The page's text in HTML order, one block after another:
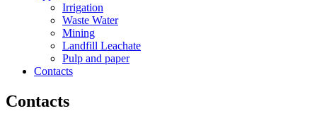
Irrigation
Waste Water
Mining
Landfill Leachate
Pulp and paper
Contacts
Contacts